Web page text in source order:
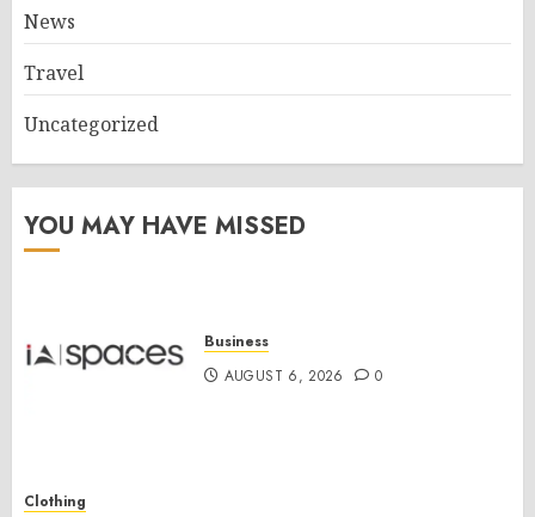
News
Travel
Uncategorized
YOU MAY HAVE MISSED
Business
AUGUST 6, 2026
0
Clothing